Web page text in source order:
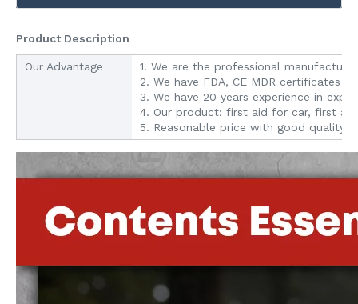
Product Description
Our Advantage
1. We are the professional
2. We have FDA, CE MDR certificates
3. We have 20 years experience in
4. Our product: first aid for car, first
5. Reasonable price with good quality.